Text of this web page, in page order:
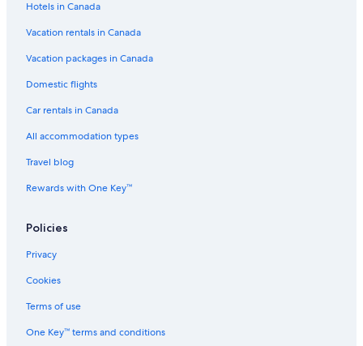
6th Arrondissement Hotels
Montmartre Hotels
Apartments in Versailles
All Inclusive Resorts and in Paris
Hotels near Eiffel Tower
5 Star Hotels in Versailles
Fairmont Hotels in Paris
Honeymoon Resorts and in Versailles
Hotels near Louvre Museum
Paris City Center Hotels
Spa Hotels in Versailles
Villas in Versailles
Hotels in Canada
Vacation rentals in Canada
Vacation packages in Canada
Domestic flights
Car rentals in Canada
All accommodation types
Travel blog
Rewards with One Key™
Policies
Privacy
Cookies
Terms of use
One Key™ terms and conditions